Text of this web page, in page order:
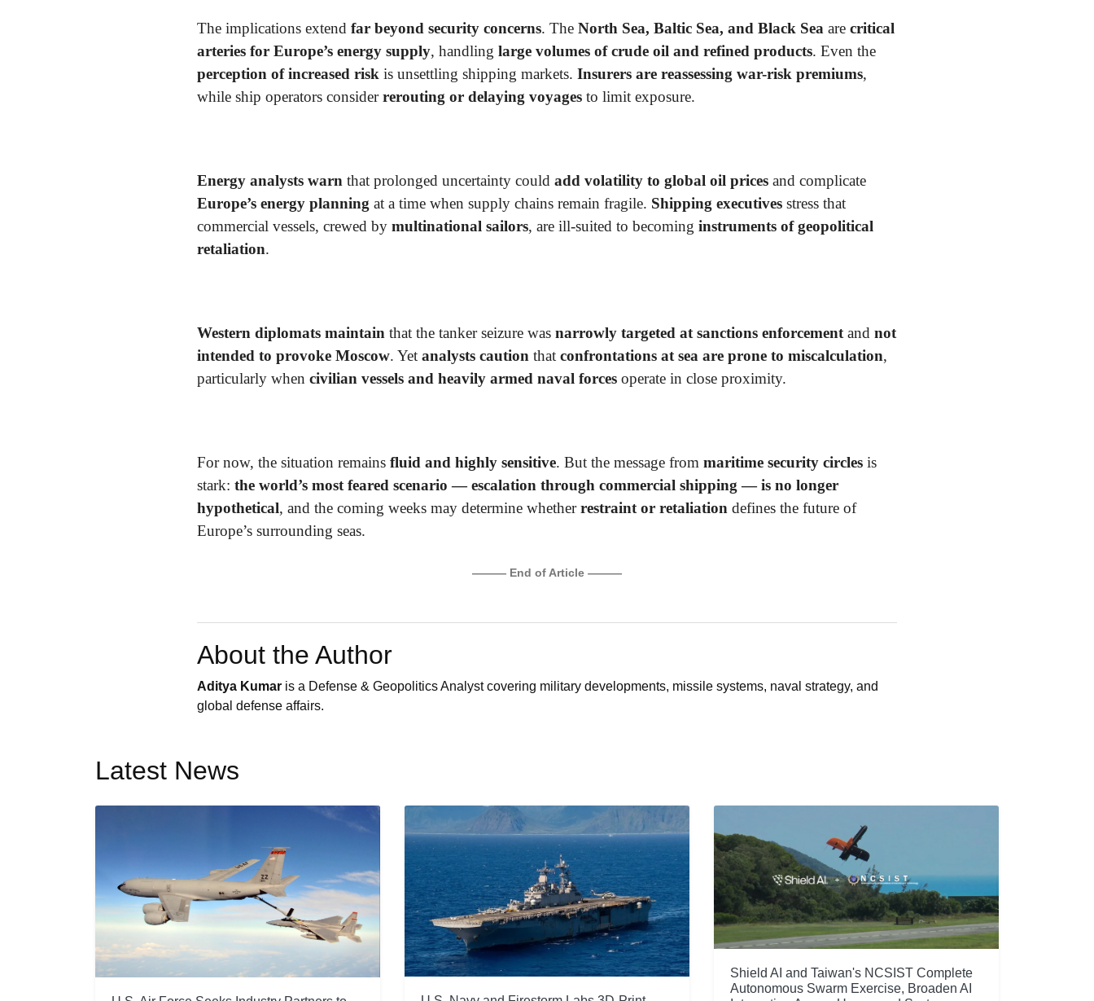
The implications extend far beyond security concerns. The North Sea, Baltic Sea, and Black Sea are critical
arteries for Europe’s energy supply, handling large volumes of crude oil and refined products. Even the
perception of increased risk is unsettling shipping markets. Insurers are reassessing war-risk premiums,
while ship operators considerrerouting or delaying voyages to limit exposure.
Energy analysts warn that prolonged uncertainty could add volatility to global oil prices and complicate
Europe’s energy planning at a time when supply chains remain fragile. Shipping executives stress that
commercial vessels, crewed by multinational sailors, are ill-suited to becoming instruments of geopolitical
retaliation.
Western diplomats maintain that the tanker seizure was narrowly targeted at sanctions enforcement and not
intended to provoke Moscow. Yet analysts caution that confrontations at sea are prone to miscalculation,
particularly when civilian vessels and heavily armed naval forces operate in close proximity.
For now, the situation remains fluid and highly sensitive. But the message from maritime security circles is
stark: the world’s most feared scenario — escalation through commercial shipping — is no longer
hypothetical, and the coming weeks may determine whetherrestraint or retaliation defines the future of
Europe’s surrounding seas.
——— End of Article ———
About the Author
Aditya Kumar is a Defense & Geopolitics Analyst covering military developments, missile systems, naval strategy, and
global defense affairs.
Latest News
Shield AI and Taiwan's NCSIST Complete
Autonomous Swarm Exercise, Broaden AI